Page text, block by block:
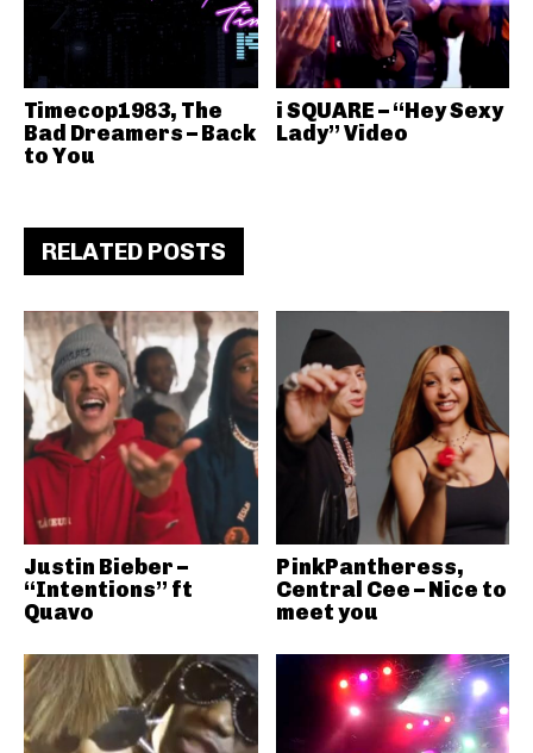
Timecop1983, The
Bad Dreamers – Back
to You
i SQUARE – “Hey Sexy
Lady” Video
RELATED POSTS
Justin Bieber –
“Intentions” ft
Quavo
PinkPantheress,
Central Cee – Nice to
meet you